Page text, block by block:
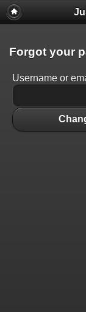
Forgot your
Username or